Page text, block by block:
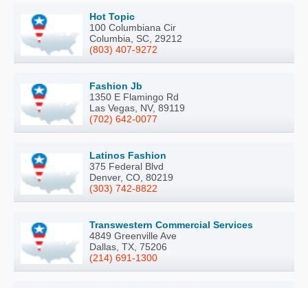
Hot Topic
100 Columbiana Cir
Columbia, SC, 29212
(803) 407-9272
Fashion Jb
1350 E Flamingo Rd
Las Vegas, NV, 89119
(702) 642-0077
Latinos Fashion
375 Federal Blvd
Denver, CO, 80219
(303) 742-8822
Transwestern Commercial Services
4849 Greenville Ave
Dallas, TX, 75206
(214) 691-1300